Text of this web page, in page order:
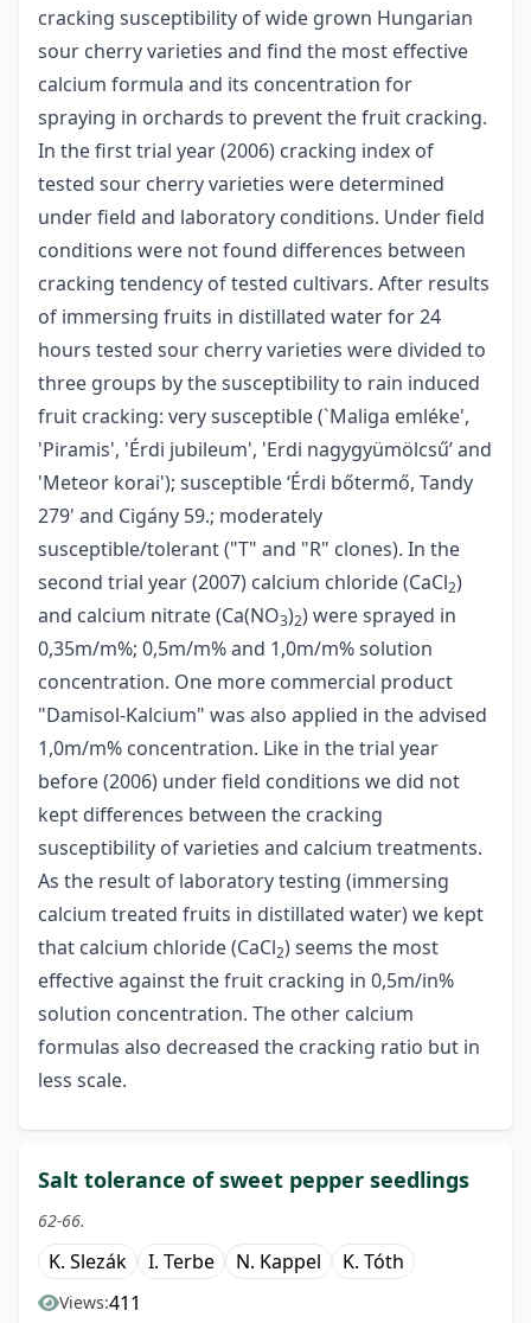
cracking susceptibility of wide grown Hungarian
sour cherry varieties and find the most effective
calcium formula and its concentration for
spraying in orchards to prevent the fruit cracking.
In the first trial year (2006) cracking index of
tested sour cherry varieties were determined
under field and laboratory conditions. Under field
conditions were not found differences between
cracking tendency of tested cultivars. After results
of immersing fruits in distillated water for 24
hours tested sour cherry varieties were divided to
three groups by the susceptibility to rain induced
fruit cracking: very susceptible (`Maliga emléke',
'Piramis', 'Érdi jubileum', 'Erdi nagygyümölcsű’ and
'Meteor korai'); susceptible ‘Érdi bőtermő, Tandy
279' and Cigány 59.; moderately
susceptible/tolerant ("T" and "R" clones). In the
second trial year (2007) calcium chloride (CaCl2)
and calcium nitrate (Ca(NO3)2) were sprayed in
0,35m/m%; 0,5m/m% and 1,0m/m% solution
concentration. One more commercial product
"Damisol-Kalcium" was also applied in the advised
1,0m/m% concentration. Like in the trial year
before (2006) under field conditions we did not
kept differences between the cracking
susceptibility of varieties and calcium treatments.
As the result of laboratory testing (immersing
calcium treated fruits in distillated water) we kept
that calcium chloride (CaCl2) seems the most
effective against the fruit cracking in 0,5m/in%
solution concentration. The other calcium
formulas also decreased the cracking ratio but in
less scale.
Salt tolerance of sweet pepper seedlings
62-66.
K. Slezák I. Terbe N. Kappel K. Tóth
Views:411